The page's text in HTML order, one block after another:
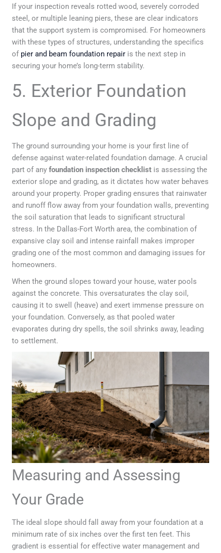
If your inspection reveals rotted wood, severely corroded
steel, or multiple leaning piers, these are clear indicators
that the support system is compromised. For homeowners
with these types of structures, understanding the specifics
of pier and beam foundation repair is the next step in
securing your home’s long-term stability.
5. Exterior Foundation
Slope and Grading
The ground surrounding your home is your first line of
defense against water-related foundation damage. A crucial
part of any foundation inspection checklist is assessing the
exterior slope and grading, as it dictates how water behaves
around your property. Proper grading ensures that rainwater
and runoff flow away from your foundation walls, preventing
the soil saturation that leads to significant structural
stress. In the Dallas-Fort Worth area, the combination of
expansive clay soil and intense rainfall makes improper
grading one of the most common and damaging issues for
homeowners.
When the ground slopes toward your house, water pools
against the concrete. This oversaturates the clay soil,
causing it to swell (heave) and exert immense pressure on
your foundation. Conversely, as that pooled water
evaporates during dry spells, the soil shrinks away, leading
to settlement.
Measuring and Assessing
Your Grade
The ideal slope should fall away from your foundation at a
minimum rate of six inches over the first ten feet. This
gradient is essential for effective water management and